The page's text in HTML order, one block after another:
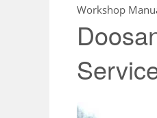
Workshop